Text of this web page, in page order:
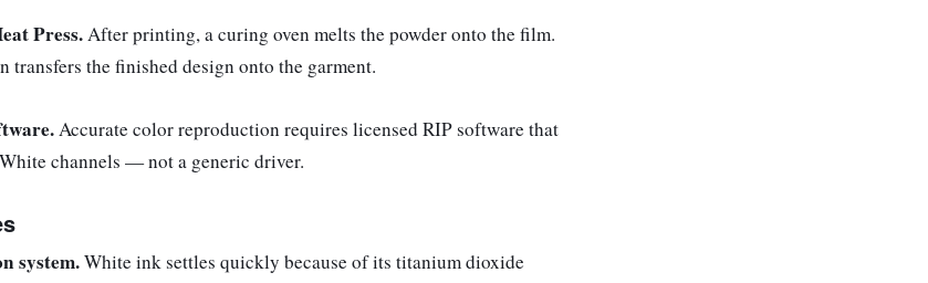
Press.After printing, a curing oven melts the powder onto the film.
transfers the finished design onto the garment.
Accurate color reproduction requires licensed RIP software that
channels — not a generic driver.
system.White ink settles quickly because of its titanium dioxide